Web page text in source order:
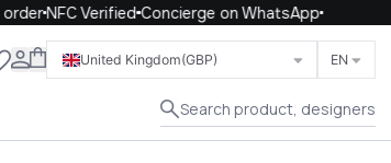
NFC VerifiedConcierge on WhatsApp
United Kingdom(GBP) EN
Search product, designers
Close